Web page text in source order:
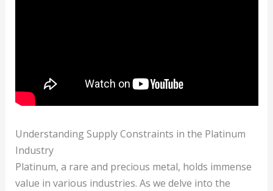
Understanding Supply Constraints in the Platinum
Industry
Platinum, a rare and precious metal, holds immense
value in various industries. As we delve into the